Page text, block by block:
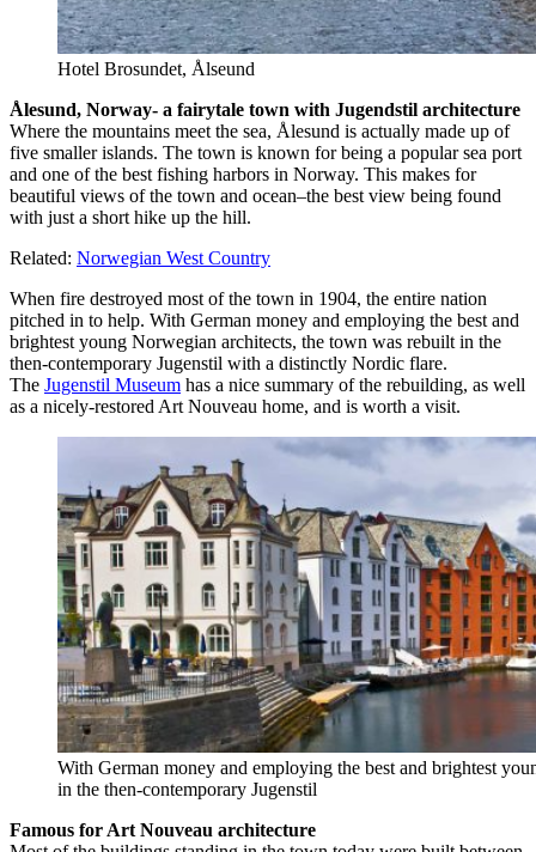
Hotel Brosundet, Ålseund
Ålesund, Norway- a fairytale town with Jugendstil architecture
Where the mountains meet the sea, Ålesund is actually made up of
five smaller islands. The town is known for being a popular sea port
and one of the best fishing harbors in Norway. This makes for
beautiful views of the town and ocean–the best view being found
with just a short hike up the hill.
Related: Norwegian West Country
When fire destroyed most of the town in 1904, the entire nation
pitched in to help. With German money and employing the best and
brightest young Norwegian architects, the town was rebuilt in the
then-contemporary Jugenstil with a distinctly Nordic flare.
The Jugenstil Museum has a nice summary of the rebuilding, as well
as a nicely-restored Art Nouveau home, and is worth a visit.
With German money and employing the best and brightest
in the then-contemporary Jugenstil
Famous for Art Nouveau architecture